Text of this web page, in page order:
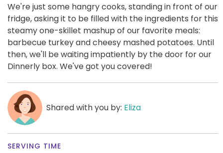
We're just some hangry cooks, standing in front of our
fridge, asking it to be filled with the ingredients for this
steamy one-skillet mashup of our favorite meals:
barbecue turkey and cheesy mashed potatoes. Until
then, we'll be waiting impatiently by the door for our
Dinnerly box. We've got you covered!
Shared with you by: Eliza
SERVING TIME